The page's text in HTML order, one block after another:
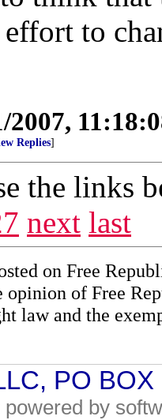
effort to
2007,
Replies]
the links
next last
on Free
opinion of Free
law and the
PO
by